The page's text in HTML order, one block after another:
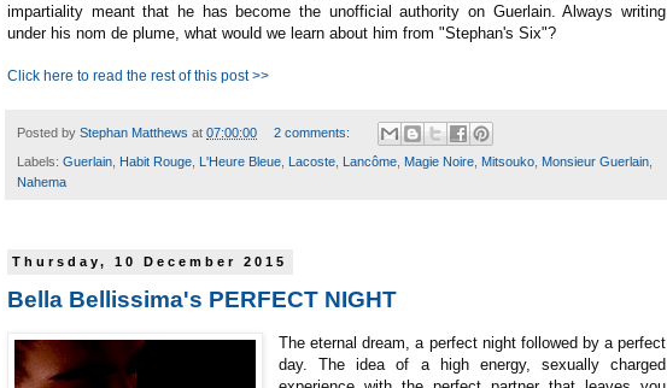
impartiality meant that he has become the unofficial authority on Guerlain. Always writing
under his nom de plume, what would we learn about him from "Stephan's Six"?
Click here to read the rest of this post >>
Posted by Stephan Matthews at 07:00:00 2 comments:
Labels: Guerlain Habit Rouge L'Heure Bleue Lacoste Lancôme Magie Noire Mitsouko Monsieur Guerlain
Nahema
Thursday, 10 December 2015
Bella Bellissima's PERFECT NIGHT
The eternal dream, a perfect night followed by a perfect
day. The idea of a high energy, sexually charged